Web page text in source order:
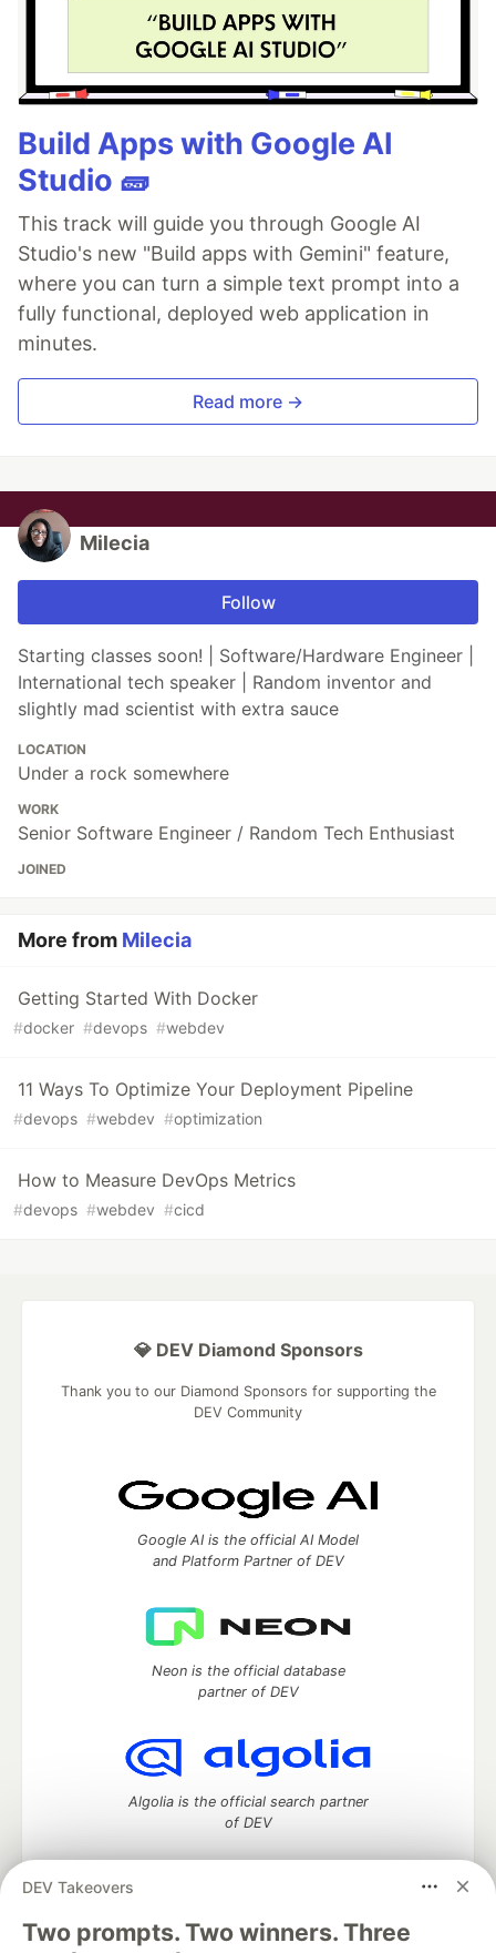
Build Apps with Google AI
Studio 🧱
This track will guide you through Google AI
Studio's new "Build apps with Gemini" feature,
where you can turn a simple text prompt into a
fully functional, deployed web application in
minutes.
Read more →
Milecia
Follow
Starting classes soon! | Software/Hardware Engineer |
International tech speaker | Random inventor and
slightly mad scientist with extra sauce
LOCATION
Under a rock somewhere
WORK
Senior Software Engineer / Random Tech Enthusiast
JOINED
More from Milecia
Getting Started With Docker
#docker #devops #webdev
11 Ways To Optimize Your Deployment Pipeline
#devops #webdev #optimization
How to Measure DevOps Metrics
#devops #webdev #cicd
DEV Takeovers
Two prompts. Two winners. Three
💎 DEV Diamond Sponsors
Thank you to our Diamond Sponsors for supporting the
DEV Community
Google AI is the official AI Model
and Platform Partner of DEV
Neon is the official database
partner of DEV
Algolia is the official search partner
of DEV
DEV Community— A space to discuss and keep up software